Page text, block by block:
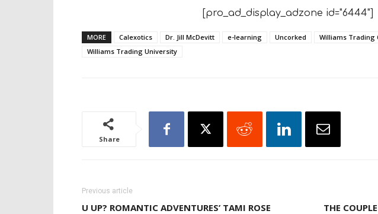
[pro_ad_display_adzone id="6444"]
MORE Calexotics Dr. Jill McDevitt e-learning Uncorked
Williams Trading
Williams Trading University
Share
Previous article
U UP? ROMANTIC ADVENTURES’ TAMI ROSE
THE